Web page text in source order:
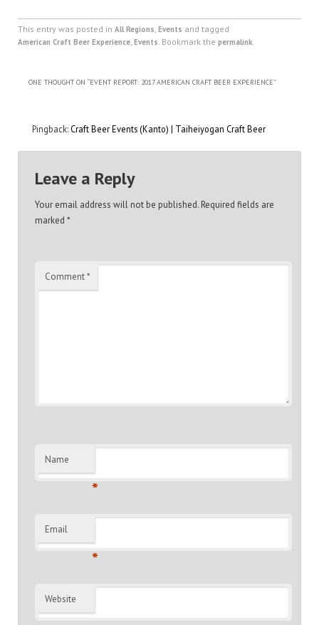
This entry was posted in All Regions Events and tagged
American Craft Beer Experience Events . Bookmark the permalink
ONE THOUGHT ON “EVENT REPORT: 2017 AMERICAN CRAFT BEER EXPERIENCE”
Pingback: Craft Beer Events (Kanto) | Taiheiyogan Craft Beer
Leave a Reply
Your email address will not be published. Required fields are
marked *
Comment*
Name
*
Email
*
Website